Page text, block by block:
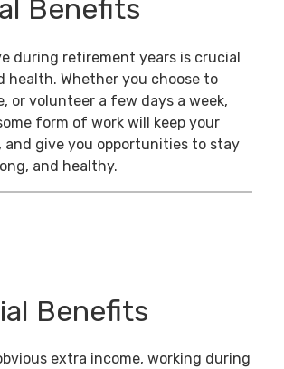
Benefits
during retirement years is crucial
health. Whether you choose to
or volunteer a few days a week,
form of work will keep your
and give you opportunities to stay
and healthy.
Benefits
extra income, working during